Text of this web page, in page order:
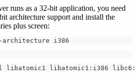
runs as a 32-bit application, you need
architecture support and install the
plus screen:
architecture i386
libatomic1 libatomic1:i386